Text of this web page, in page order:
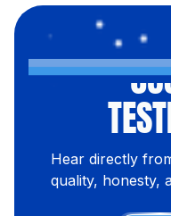
Hear directly
quality, honesty,